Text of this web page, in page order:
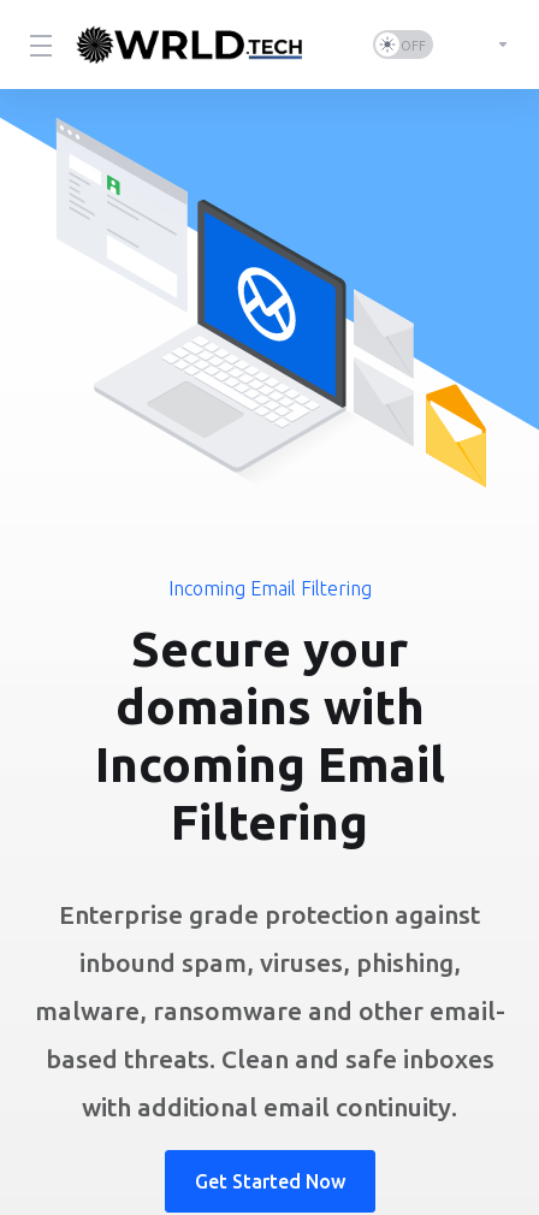
Incoming Email Filtering
Secure your
domains with
Incoming Email
Filtering
Enterprise grade protection against
inbound spam, viruses, phishing,
malware, ransomware and other email-
based threats. Clean and safe inboxes
with additional email continuity.
Get Started Now